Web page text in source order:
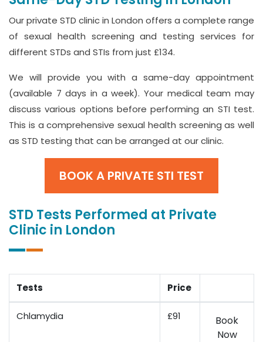
Our private STD clinic in London offers a complete range
of sexual health screening and testing services for
different STDs and STIs from just £134.
We will provide you with a same-day appointment
(available 7 days in a week). Your medical team may
discuss various options before performing an STI test.
This is a comprehensive sexual health screening as well
as STD testing that can be arranged at our clinic.
BOOK A PRIVATE STI TEST
STD Tests Performed at Private
Clinic in London
Tests Price
Chlamydia £91
Book
Now